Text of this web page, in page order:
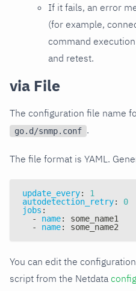
If it fails, an error
(for example,
command
and retest.
via File
The configuration file name
go.d/snmp.conf .
The file format is YAML.
update_every:
1
autodetection_retry:
0
jobs :
-
name:
some_name1
-
name: some_name2
You can edit the
script from the Netdata